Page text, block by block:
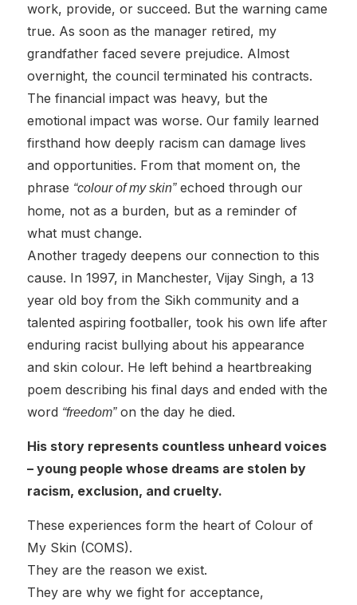
work, provide, or succeed. But the warning came
true. As soon as the manager retired, my
grandfather faced severe prejudice. Almost
overnight, the council terminated his contracts.
The financial impact was heavy, but the
emotional impact was worse. Our family learned
firsthand how deeply racism can damage lives
and opportunities. From that moment on, the
phrase “colour of my skin”echoed through our
home, not as a burden, but as a reminder of
what must change.
Another tragedy deepens our connection to this
cause. In 1997, in Manchester, Vijay Singh, a 13
year old boy from the Sikh community and a
talented aspiring footballer, took his own life after
enduring racist bullying about his appearance
and skin colour. He left behind a heartbreaking
poem describing his final days and ended with the
word “freedom”on the day he died.
His story represents countless unheard voices
– young people whose dreams are stolen by
racism, exclusion, and cruelty.
These experiences form the heart of Colour of
My Skin (COMS).
They are the reason we exist.
They are why we fight for acceptance,